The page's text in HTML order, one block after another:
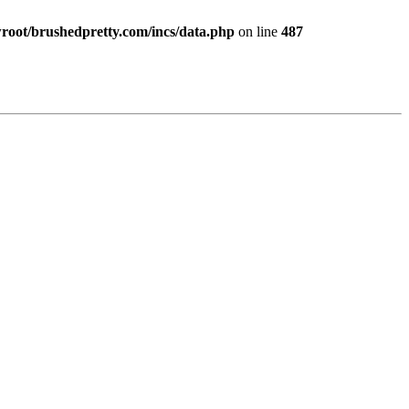
brushedpretty.com/incs/data.php on line 487